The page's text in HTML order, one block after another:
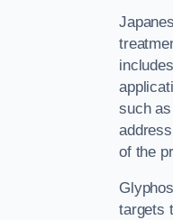
such
of the
targets